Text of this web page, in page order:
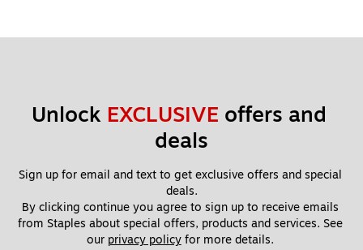
Unlock EXCLUSIVE offers and
deals
Sign up for email and text to get exclusive offers and special
deals.
By clicking continue you agree to sign up to receive emails
from Staples about special offers, products and services. See
our privacy policy for more details.